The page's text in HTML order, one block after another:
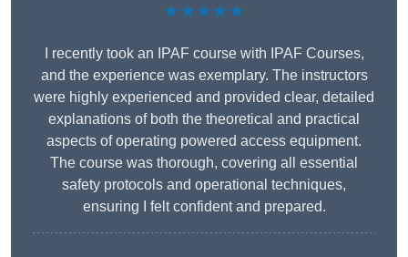
★★★★★
I recently took an IPAF course with IPAF Courses,
and the experience was exemplary. The instructors
were highly experienced and provided clear, detailed
explanations of both the theoretical and practical
aspects of operating powered access equipment.
The course was thorough, covering all essential
safety protocols and operational techniques,
ensuring I felt confident and prepared.